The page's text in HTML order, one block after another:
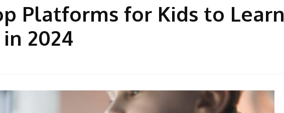
Platforms for Kids to Learn
2024